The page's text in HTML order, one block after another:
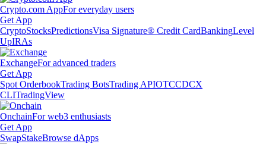
Crypto.com AppFor everyday users
Get App
CryptoStocksPredictionsVisa Signature® Credit CardBankingLevel
UpIRAs
ExchangeFor advanced traders
Get App
Spot OrderbookTrading BotsTrading APIOTCCDCX
CLITradingView
OnchainFor web3 enthusiasts
Get App
SwapStakeBrowse dApps